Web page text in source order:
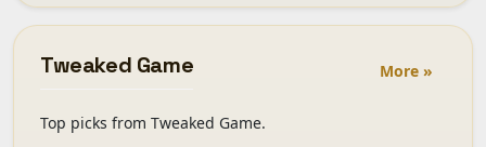
Tweaked Game More »
Top picks from Tweaked Game.